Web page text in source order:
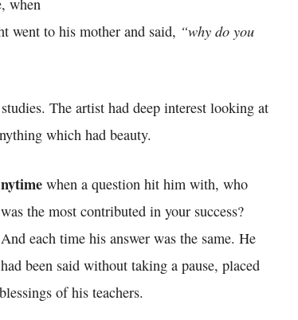
when
went to his mother and said, “why do you
The artist had deep interest looking at
which had beauty.
nytimewhen a question hit him with, who
was the most contributed in your success?
And each time his answer was the same. He
had been said without taking a pause, placed
of his teachers.